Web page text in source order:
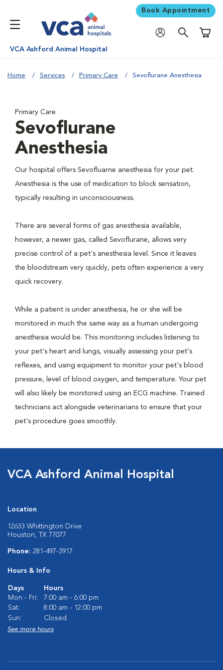
Book Appointment
VCA Ashford Animal Hospital
Home Services Primary Care Sevoflurane Anesthesia
Primary Care
Sevoflurane
Anesthesia
Our hospital offers Sevofluarne anesthesia for your pet.
Anesthesia is the use of medication to block sensation,
typically resulting in unconsciousness.
There are several forms of gas anesthesia available,
however, a newer gas, called Sevoflurane, allows very
precise control of a pet's anesthesia level. Since it leaves
the bloodstream very quickly, pets often experience a very
quick recovery.
While a patient is under anesthesia, he or she will be
monitored in much the same way as a human undergoing
anesthesia would be. This monitoring includes listening to
your pet's heart and lungs, visually assessing your pet's
reflexes, and using equipment to monitor your pet's blood
pressure, level of blood oxygen, and temperature. Your pet
will also likely be monitored using an ECG machine. Trained
technicians act alongside veterinarians to ensure that your
pet's procedure goes smoothly.
VCA Ashford Animal Hospital
Location
12633 Whittington Drive
Houston, TX 77077
Phone: 281-497-3917
Hours & Info
Days
Hours
Mon - Fri:
7:00 am - 6:00 pm
Sat:
8:00 am - 12:00 pm
Sun:
Closed
See more hours